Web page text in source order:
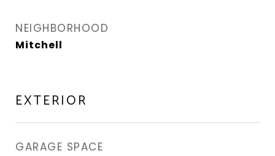
NEIGHBORHOOD
Mitchell
EXTERIOR
GARAGE SPACE